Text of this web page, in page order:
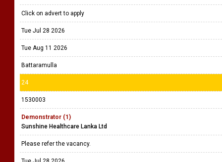
Click on advert to apply
Tue Jul 28 2026
Tue Aug 11 2026
Battaramulla
24
1530003
Demonstrator (1)
Sunshine Healthcare Lanka Ltd
Please refer the vacancy.